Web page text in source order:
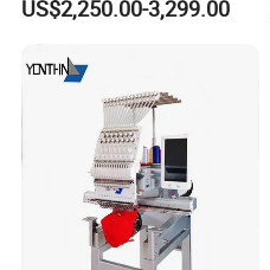
US$2,250.00-3,299.00